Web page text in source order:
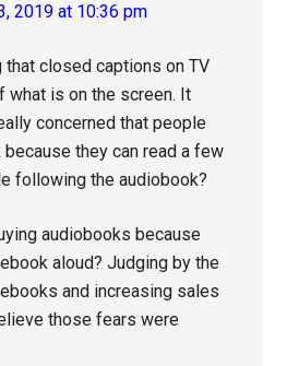
2019 at 10:36 pm
that closed captions on TV
what is on the screen. It
concerned that people
because they can read a few
following the audiobook?
audiobooks because
aloud? Judging by the
and increasing sales
those fears were